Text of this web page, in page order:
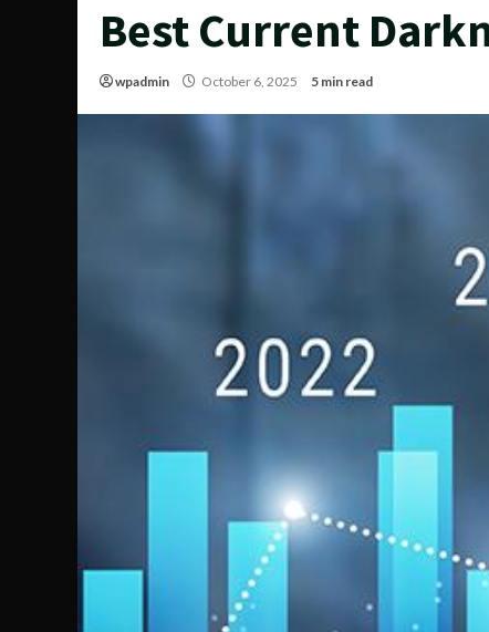
Best Current
wpadmin October 6, 2025 5 min read